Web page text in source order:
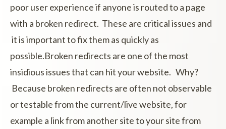
poor user experience if anyone is routed to a page
with a broken redirect. These are critical issues and
it is important to fix them as quickly as
possible.Broken redirects are one of the most
insidious issues that can hit your website. Why?
Because broken redirects are often not observable
or testable from the current/live website, for
example a link from another site to your site from